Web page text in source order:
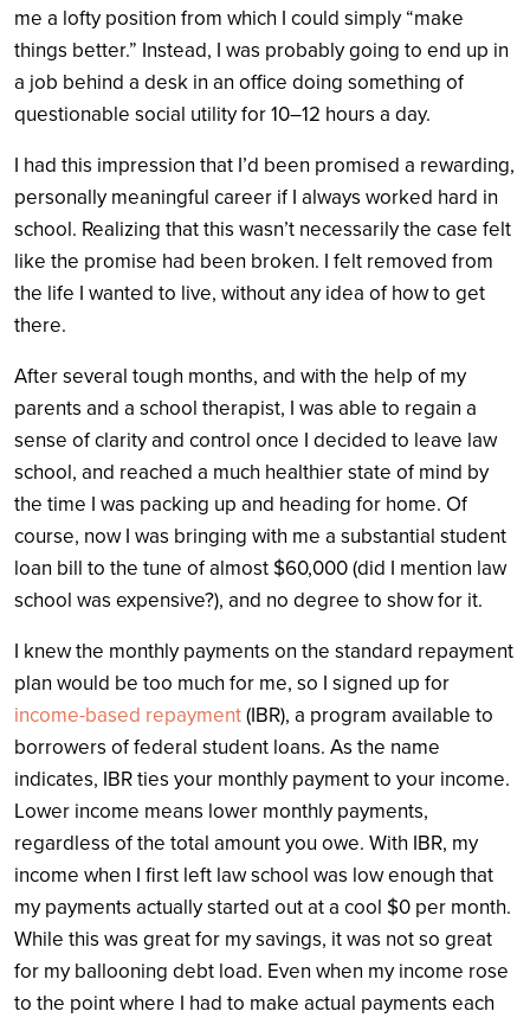
me a lofty position from which I could simply “make
things better.” Instead, I was probably going to end up in
a job behind a desk in an office doing something of
questionable social utility for 10–12 hours a day.
I had this impression that I’d been promised a rewarding,
personally meaningful career if I always worked hard in
school. Realizing that this wasn’t necessarily the case felt
like the promise had been broken. I felt removed from
the life I wanted to live, without any idea of how to get
there.
After several tough months, and with the help of my
parents and a school therapist, I was able to regain a
sense of clarity and control once I decided to leave law
school, and reached a much healthier state of mind by
the time I was packing up and heading for home. Of
course, now I was bringing with me a substantial student
loan bill to the tune of almost $60,000 (did I mention law
school was expensive?), and no degree to show for it.
I knew the monthly payments on the standard repayment
plan would be too much for me, so I signed up for
income-based repayment(IBR), a program available to
borrowers of federal student loans. As the name
indicates, IBR ties your monthly payment to your income.
Lower income means lower monthly payments,
regardless of the total amount you owe. With IBR, my
income when I first left law school was low enough that
my payments actually started out at a cool $0 per month.
While this was great for my savings, it was not so great
for my ballooning debt load. Even when my income rose
to the point where I had to make actual payments each